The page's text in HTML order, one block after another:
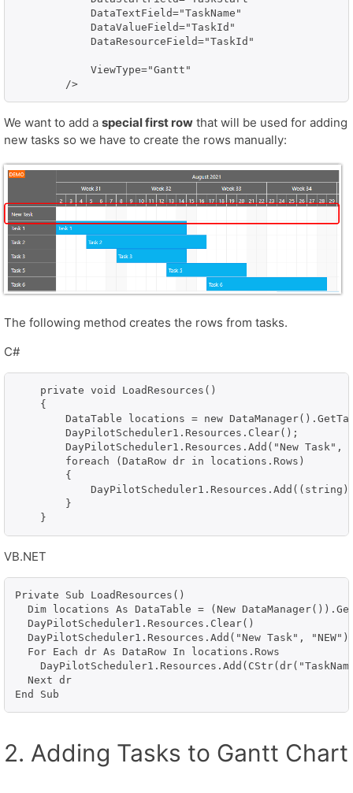
            DataTextField="TaskName"
            DataValueField="TaskId"
            DataResourceField="TaskId"
            ViewType="Gantt"
We want to add a special first row that will be used for adding
new tasks so we have to create the rows manually:
The following method creates the rows from tasks.
C#
    private void LoadResources()
    {
DataTable locations = new
        DayPilotScheduler1.Resources.Clear();
DayPilotScheduler1.Resources.Add("New Task",
        foreach (DataRow dr in locations.Rows)
        {
        }
VB.NET
Private Sub LoadResources()
Dim locations As DataTable = (New
  DayPilotScheduler1.Resources.Clear()
  DayPilotScheduler1.Resources.Add("New Task", "NEW")
  For Each dr As DataRow In locations.Rows
  Next dr
End Sub
2. Adding Tasks to Gantt Chart